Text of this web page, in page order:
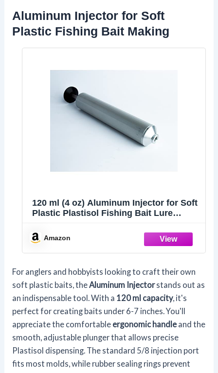
Aluminum Injector for Soft
Plastic Fishing Bait Making
120 ml (4 oz) Aluminum Injector for Soft
Plastic Plastisol Fishing Bait Lure
Amazon
For anglers and hobbyists looking to craft their own
soft plastic baits, theAluminum Injectorstands out as
an indispensable tool. With a 120 ml capacity, it's
perfect for creating baits under 6-7 inches. You'll
appreciate the comfortable ergonomic handle and the
smooth, adjustable plunger that allows precise
Plastisol dispensing. The standard 5/8 injection port
fits most molds, while rubber sealing rings prevent